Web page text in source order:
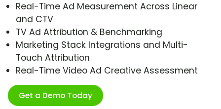
Real-Time Ad Measurement Across Linear
and CTV
TV Ad Attribution & Benchmarking
Marketing Stack Integrations and Multi-
Touch Attribution
Real-Time Video Ad Creative Assessment
Get a Demo Today